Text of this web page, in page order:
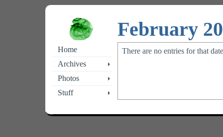
February
Home
Archives
Photos
Stuff
There are no entries for that date